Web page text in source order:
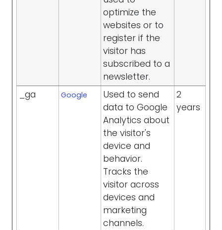
optimize the
websites or to
register if the
visitor has
subscribed to a
newsletter.
_ga
Google
Used to send
data to Google
Analytics about
the visitor's
device and
behavior.
Tracks the
visitor across
devices and
marketing
channels.
2
years